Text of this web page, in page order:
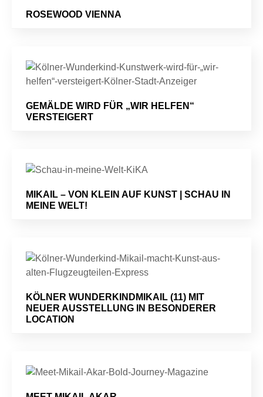
ROSEWOOD VIENNA
GEMÄLDE WIRD FÜR „WIR HELFEN“
VERSTEIGERT
MIKAIL – VON KLEIN AUF KUNST | SCHAU IN
MEINE WELT!
KÖLNER WUNDERKINDMIKAIL (11) MIT
NEUER AUSSTELLUNG IN BESONDERER
LOCATION